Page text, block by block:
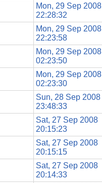
Mon, 29 Sep 2008
22:28:32
Mon, 29 Sep 2008
22:23:58
Mon, 29 Sep 2008
02:23:50
Mon, 29 Sep 2008
02:23:30
Sun, 28 Sep 2008
23:48:33
Sat, 27 Sep 2008
20:15:23
Sat, 27 Sep 2008
20:15:15
Sat, 27 Sep 2008
20:14:33